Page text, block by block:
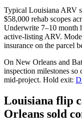
Typical Louisiana ARV
$58,000 rehab scopes
Underwrite 7–10 month
active-listing ARV.
insurance on the parcel
On New Orleans and
inspection milestones so
mid-project. Hold exit:
Louisiana flip
Orleans sold